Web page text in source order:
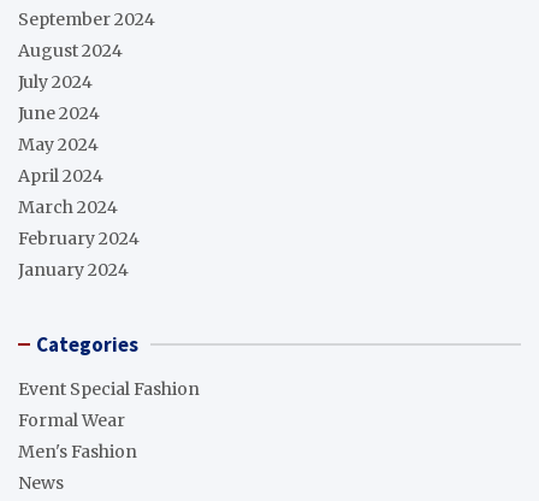
September 2024
August 2024
July 2024
June 2024
May 2024
April 2024
March 2024
February 2024
January 2024
Categories
Event Special Fashion
Formal Wear
Men's Fashion
News